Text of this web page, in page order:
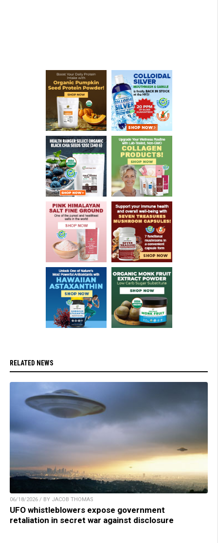
RELATED NEWS
06/18/2026 / BY JACOB THOMAS
UFO whistleblowers expose government
retaliation in secret war against disclosure